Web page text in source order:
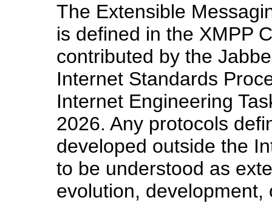
The Extensible
is defined in the XMPP
contributed by the
Internet Standards
Internet Engineering
2026. Any protocols
developed outside the
to be understood as
evolution,